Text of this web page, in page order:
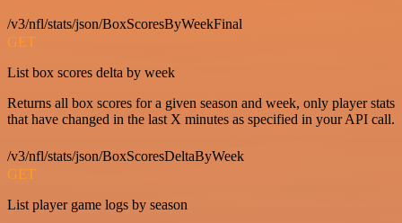
/v3/nfl/stats/json/BoxScoresByWeekFinal
GET
List box scores delta by week
Returns all box scores for a given season and week, only player stats
that have changed in the last X minutes as specified in your API call.
/v3/nfl/stats/json/BoxScoresDeltaByWeek
GET
List player game logs by season